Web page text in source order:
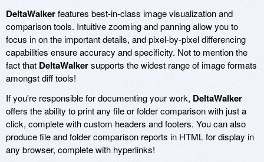
DeltaWalkerfeatures best-in-class image visualization and
comparison tools. Intuitive zooming and panning allow you to
focus in on the important details, and pixel-by-pixel differencing
capabilities ensure accuracy and specificity. Not to mention the
fact that DeltaWalkersupports the widest range of image formats
amongst diff tools!
If you're responsible for documenting your work, DeltaWalker
offers the ability to print any file or folder comparison with just a
click, complete with custom headers and footers. You can also
produce file and folder comparison reports in HTML for display in
any browser, complete with hyperlinks!